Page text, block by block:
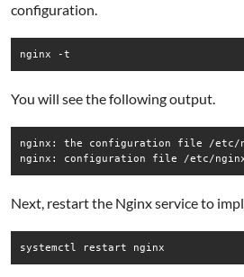
configuration.
nginx -t
You will see the following output.
nginx: the configuration file /etc/
Next, restart the Nginx service to
systemctl restart nginx